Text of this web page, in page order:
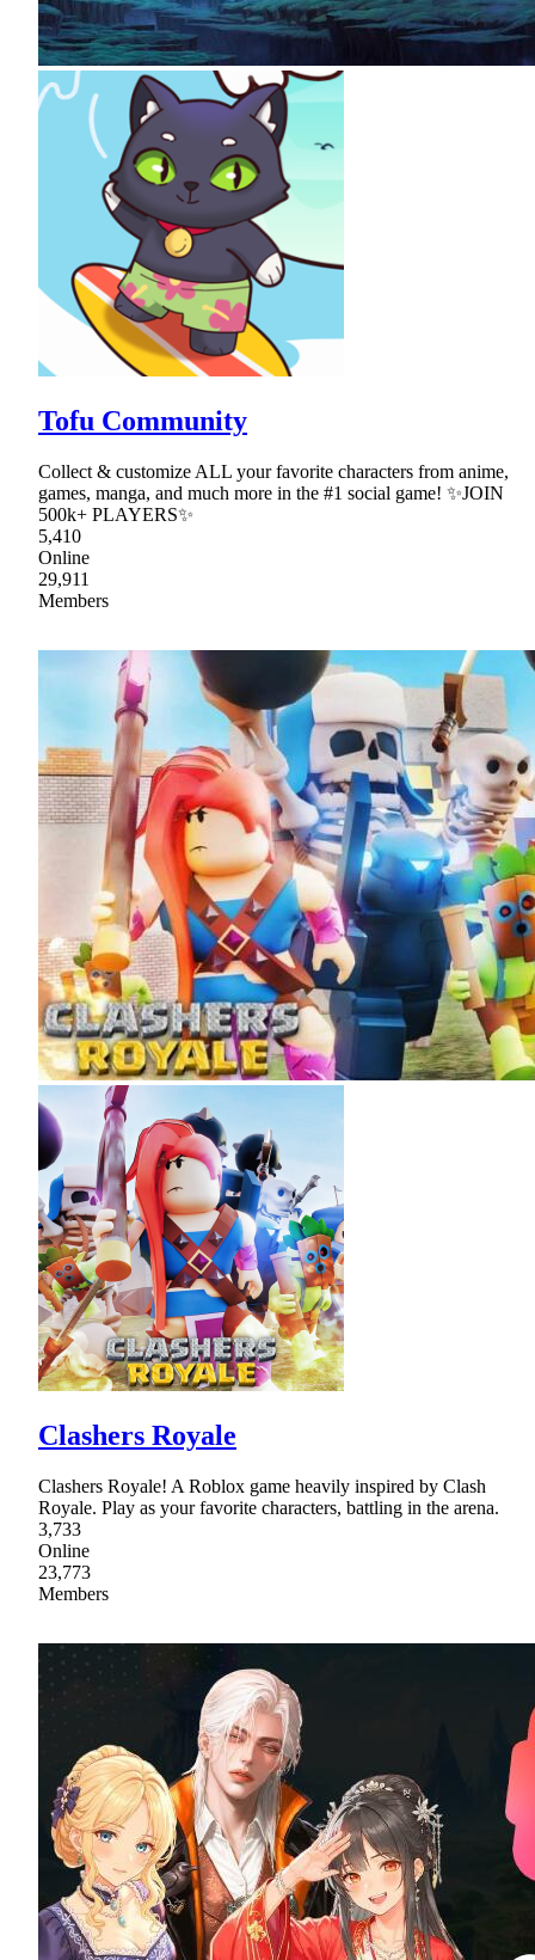
Tofu Community
Collect & customize ALL your favorite characters from anime,
games, manga, and much more in the #1 social game! ✨JOIN
500k+ PLAYERS✨
5,410
Online
29,911
Members
Clashers Royale
Clashers Royale! A Roblox game heavily inspired by Clash
Royale. Play as your favorite characters, battling in the arena.
3,733
Online
23,773
Members